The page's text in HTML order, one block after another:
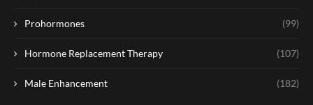
Prohormones (99)
Hormone Replacement Therapy (107)
Male Enhancement (182)